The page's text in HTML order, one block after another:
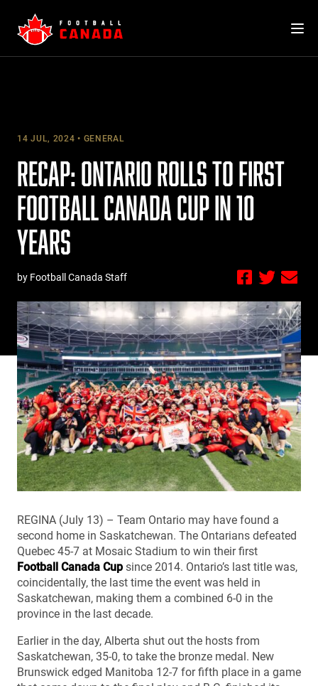
content
14 JUL, 2024 GENERAL
RECAP: ONTARIO ROLLS TO FIRST
FOOTBALL CANADA CUP IN 10
YEARS
by Football Canada Staff
REGINA (July 13) – Team Ontario may have found a
second home in Saskatchewan. The Ontarians defeated
Quebec 45-7 at Mosaic Stadium to win their first
Football Canada Cup since 2014. Ontario’s last title was,
coincidentally, the last time the event was held in
Saskatchewan, making them a combined 6-0 in the
province in the last decade.
Earlier in the day, Alberta shut out the hosts from
Saskatchewan, 35-0, to take the bronze medal. New
Brunswick edged Manitoba 12-7 for fifth place in a game